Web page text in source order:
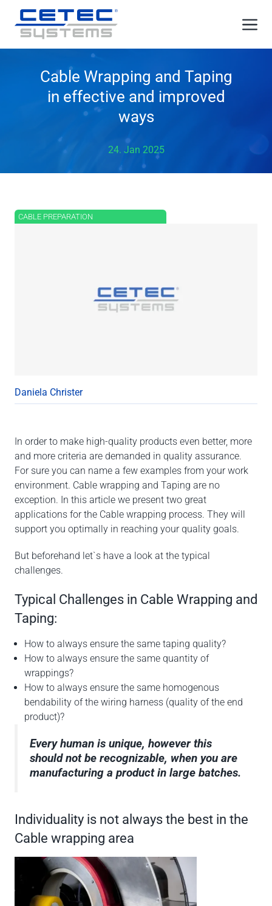
content
Cable Wrapping and Taping
in effective and improved
ways
24. Jan 2025
CABLE PREPARATION
Daniela Christer
In order to make high-quality products even better, more
and more criteria are demanded in quality assurance.
For sure you can name a few examples from your work
environment. Cable wrapping and Taping are no
exception. In this article we present two great
applications for the Cable wrapping process. They will
support you optimally in reaching your quality goals.
But beforehand let`s have a look at the typical
challenges.
Typical Challenges in Cable Wrapping and
Taping:
How to always ensure the same taping quality?
How to always ensure the same quantity of
wrappings?
How to always ensure the same homogenous
bendability of the wiring harness (quality of the end
product)?
Every human is unique, however this
should not be recognizable, when you are
manufacturing a product in large batches.
Individuality is not always the best in the
Cable wrapping area